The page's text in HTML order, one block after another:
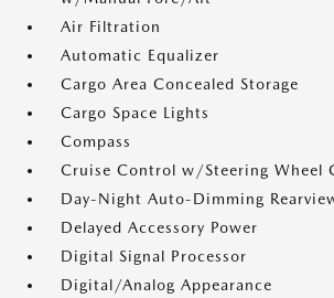
Air Filtration
Automatic Equalizer
Cargo Area Concealed Storage
Cargo Space Lights
Compass
Cruise Control w/Steering Wheel
Day-Night Auto-Dimming
Delayed Accessory Power
Digital Signal Processor
Digital/Analog Appearance